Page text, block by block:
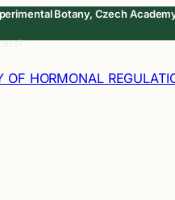
Botany, Czech
OF HORMONAL